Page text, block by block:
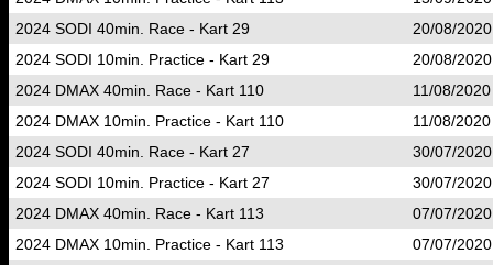
2024 SODI 40min. Race - Kart 29
20/08/
2024 SODI 10min. Practice - Kart 29
20/08/
2024 DMAX 40min. Race - Kart 110
11/08/
2024 DMAX 10min. Practice - Kart 110
11/08/
2024 SODI 40min. Race - Kart 27
30/07/
2024 SODI 10min. Practice - Kart 27
30/07/
2024 DMAX 40min. Race - Kart 113
07/07/
2024 DMAX 10min. Practice - Kart 113
07/07/